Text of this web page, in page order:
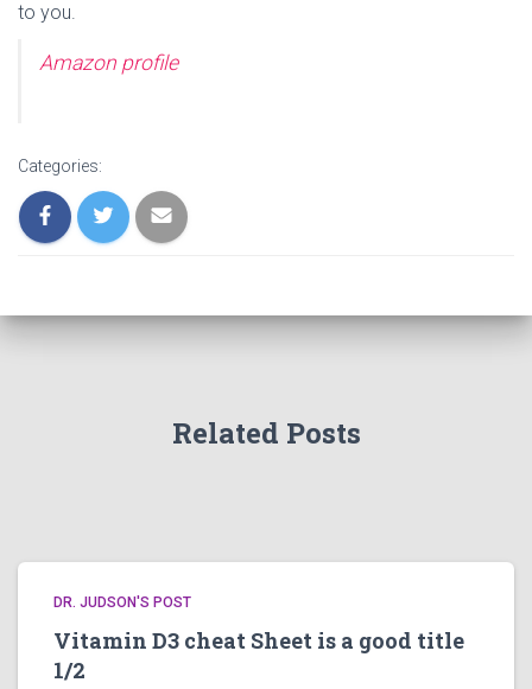
to you.
Amazon profile
Categories:
Related Posts
DR. JUDSON'S POST
Vitamin D3 cheat Sheet is a good title
1/2